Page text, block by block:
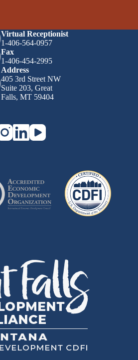
Virtual Receptionist
1-406-564-0957
Fax
1-406-454-2995
Address
405 3rd Street NW
Suite 203, Great
Falls, MT 59404